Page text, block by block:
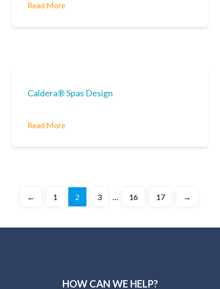
Read More
Caldera® Spas Design
Read More
← 1 2 3 … 16 17 →
HOW CAN WE HELP?